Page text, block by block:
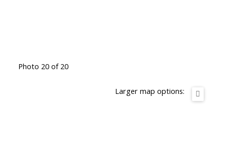
Photo 20 of 20
Larger map options: